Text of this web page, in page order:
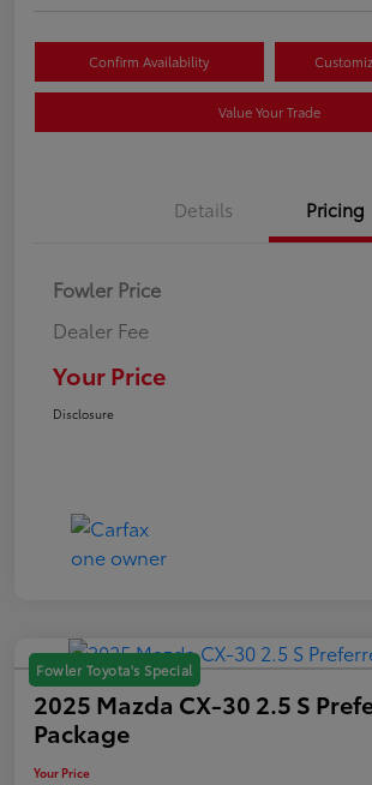
Confirm Availability
Value Your Trade
Details Pricing
Fowler Price
Dealer Fee
Your Price
Disclosure
Fowler Toyota's Special
2025 Mazda CX-30 2.5 S
Package
Your Price